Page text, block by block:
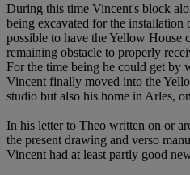
During this time Vincent's block
being excavated for the installation
possible to have the Yellow House
remaining obstacle to properly
For the time being he could get by
Vincent finally moved into the
studio but also his home in Arles,
In his letter to Theo written on or
the present drawing and verso
Vincent had at least partly good